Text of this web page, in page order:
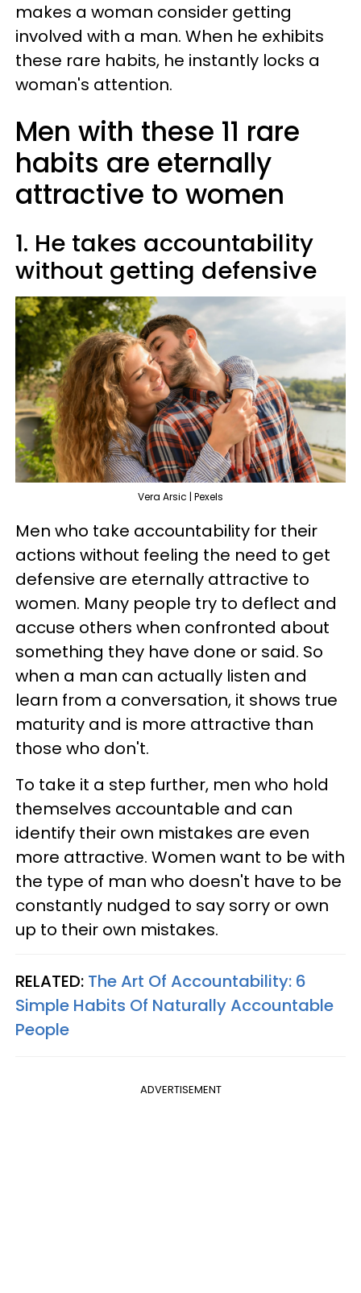
makes a woman consider getting
involved with a man. When he exhibits
these rare habits, he instantly locks a
woman's attention.
Men with these 11 rare
habits are eternally
attractive to women
1. He takes accountability
without getting defensive
Vera Arsic | Pexels
Men who take accountability for their
actions without feeling the need to get
defensive are eternally attractive to
women. Many people try to deflect and
accuse others when confronted about
something they have done or said. So
when a man can actually listen and
learn from a conversation, it shows true
maturity and is more attractive than
those who don't.
To take it a step further, men who hold
themselves accountable and can
identify their own mistakes are even
more attractive. Women want to be with
the type of man who doesn't have to be
constantly nudged to say sorry or own
up to their own mistakes.
RELATED: The Art Of Accountability: 6
Simple Habits Of Naturally Accountable
People
ADVERTISEMENT